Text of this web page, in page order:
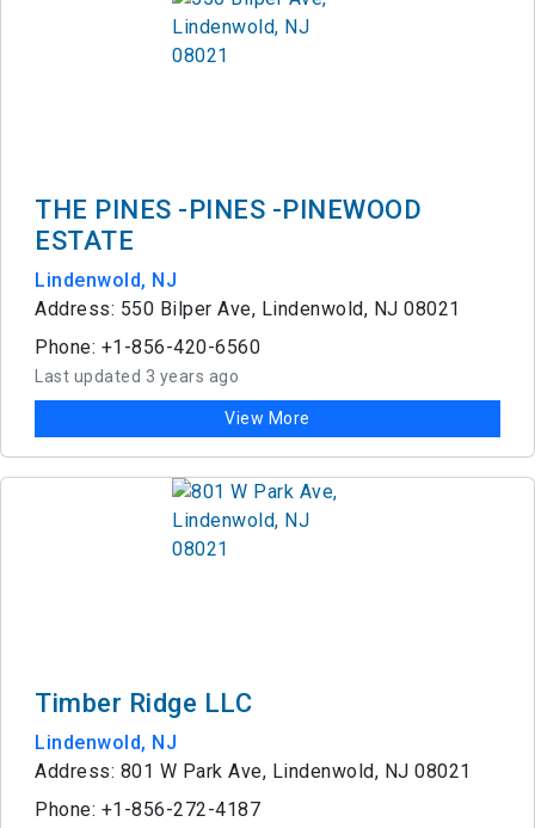
THE PINES -PINES -PINEWOOD
ESTATE
Lindenwold, NJ
Address: 550 Bilper Ave, Lindenwold, NJ 08021
Phone: +1-856-420-6560
Last updated 3 years ago
View More
Timber Ridge LLC
Lindenwold, NJ
Address: 801 W Park Ave, Lindenwold, NJ 08021
Phone: +1-856-272-4187